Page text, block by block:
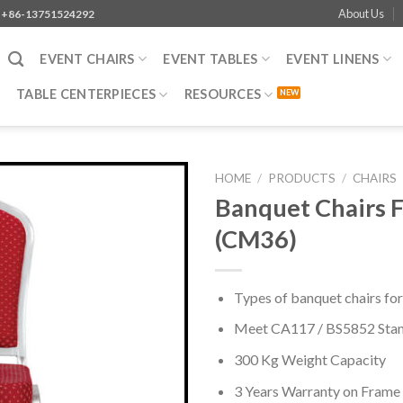
13751524292 About Us
EVENT CHAIRS EVENT TABLES EVENT LINENS
TABLE CENTERPIECES RESOURCES
HOME / PRODUCTS / CHAIRS
Banquet Chairs
(CM36)
Types of banquet chairs
Meet CA117 / BS5852
300 Kg Weight Capacity
3 Years Warranty on Frame